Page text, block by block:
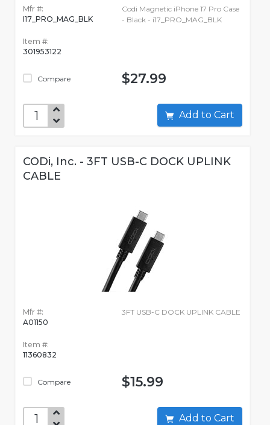
Mfr #:
I17_PRO_MAG_BLK
Item #:
301953122
Compare
Codi Magnetic iPhone 17 Pro Case
- Black - i17_PRO_MAG_BLK
$27.99
Add to Cart
CODi, Inc. - 3FT USB-C DOCK UPLINK
CABLE
Mfr #:
A01150
Item #:
11360832
Compare
3FT USB-C DOCK UPLINK CABLE
$15.99
Add to Cart